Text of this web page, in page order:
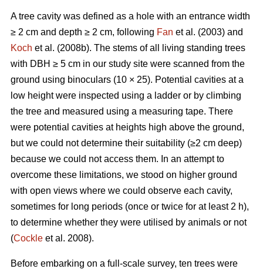
A tree cavity was defined as a hole with an entrance width
≥ 2 cm and depth ≥ 2 cm, following Fan et al. (2003) and
Koch et al. (2008b). The stems of all living standing trees
with DBH ≥ 5 cm in our study site were scanned from the
ground using binoculars (10 × 25). Potential cavities at a
low height were inspected using a ladder or by climbing
the tree and measured using a measuring tape. There
were potential cavities at heights high above the ground,
but we could not determine their suitability (≥2 cm deep)
because we could not access them. In an attempt to
overcome these limitations, we stood on higher ground
with open views where we could observe each cavity,
sometimes for long periods (once or twice for at least 2 h),
to determine whether they were utilised by animals or not
(Cockle et al. 2008).
Before embarking on a full-scale survey, ten trees were